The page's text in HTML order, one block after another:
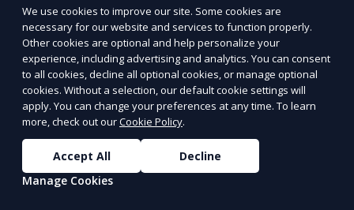
We use cookies to improve our site. Some cookies are
necessary for our website and services to function properly.
Other cookies are optional and help personalize your
experience, including advertising and analytics. You can consent
to all cookies, decline all optional cookies, or manage optional
cookies. Without a selection, our default cookie settings will
apply. You can change your preferences at any time. To learn
more, check out ourCookie Policy.
Accept All
Decline
Manage Cookies